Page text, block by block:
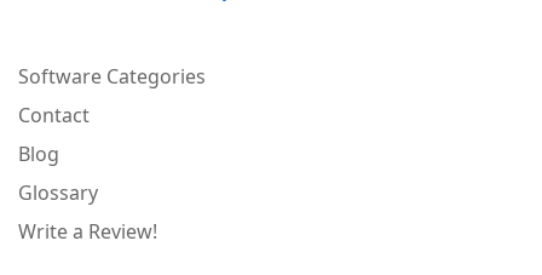
Software Categories
Contact
Blog
Glossary
Write a Review!